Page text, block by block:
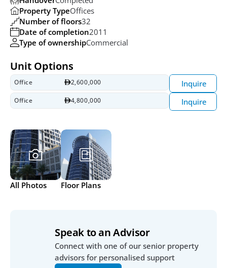
Property TypeOffices
Number of floors32
Date of completion2011
Type of ownershipCommercial
Unit Options
Office 2,600,000 Inquire
Office 4,800,000 Inquire
All Photos Floor Plans
Speak to an Advisor
Connect with one of our senior property
advisors for personalised support